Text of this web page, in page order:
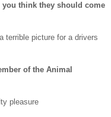
think they should come
terrible picture for a drivers
of the Animal
pleasure